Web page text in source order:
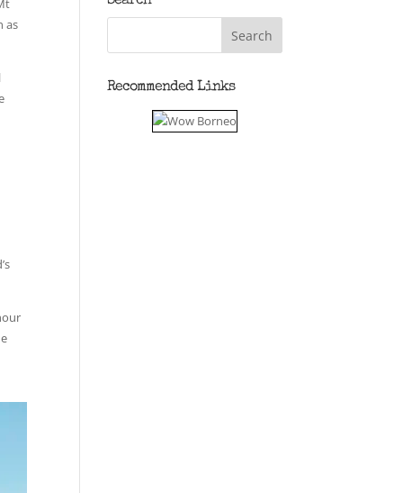
as
Recommended Links